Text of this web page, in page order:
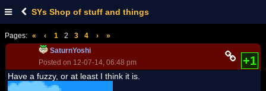
SYs Shop of stuff and things
Pages: « ‹ 1 2 3 4 ›
»
SaturnYoshi
Posted on 12-07-14, 06:48 pm
+1
Have a fuzzy, or at least I think it is.